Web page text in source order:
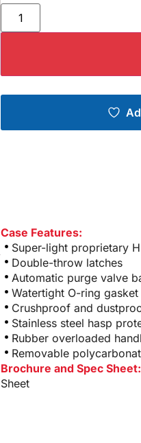
Case Features:
Super-light proprietary
Double-throw latches
Automatic purge valve
Watertight O-ring gasket
Crushproof and
Stainless steel hasp
Rubber overloaded
Removable
Brochure and Spec Sheet:
Sheet